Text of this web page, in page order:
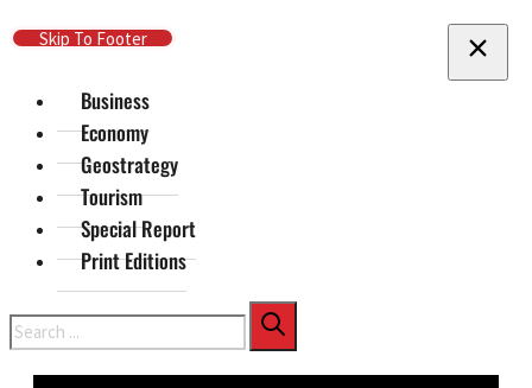
Skip To Main Content
Skip To Footer
Business
Economy
Geostrategy
Tourism
Special Report
Print Editions
Search